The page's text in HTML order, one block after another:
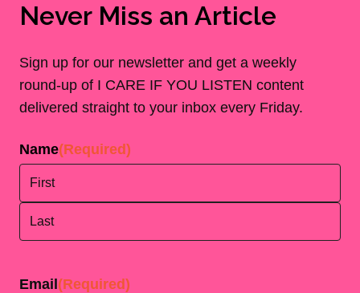
Never Miss an Article
Sign up for our newsletter and get a weekly
round-up of I CARE IF YOU LISTEN content
delivered straight to your inbox every Friday.
Name(Required)
Email (Required)